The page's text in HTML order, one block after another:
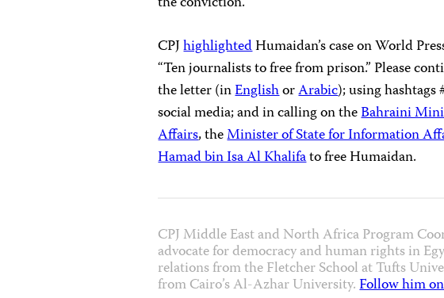
CPJhighlightedHumaidan’s case on World
“Ten journalists to free from prison.” Please
the letter (inEnglishorArabic); using hashtags
social media; and in calling on theBahraini
Affairs, theMinister of State for Information
Hamad bin Isa Al Khalifato free Humaidan.
CPJ Middle East and North Africa Program
advocate for democracy and human rights in
relations from the Fletcher School at Tufts
from Cairo’s Al-Azhar University.Follow him